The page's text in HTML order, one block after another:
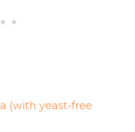
(with yeast-free